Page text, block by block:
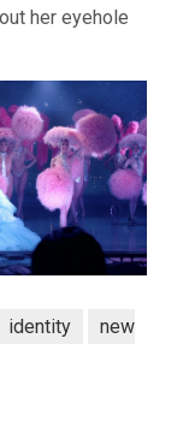
her eyehole
identity
new